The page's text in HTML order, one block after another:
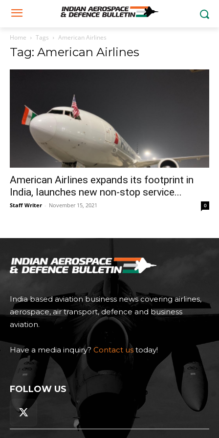
Home Tags American Airlines
Tag: American Airlines
American Airlines expands its footprint in
India, launches new non-stop service...
Staff Writer - November 15, 2021 0
India based aviation business news covering airlines,
aerospace, air transport, defence and business
aviation.
Have a media inquiry? Contact us today!
FOLLOW US